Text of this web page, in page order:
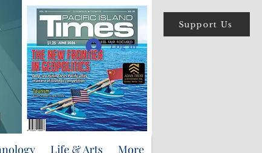
Support Us
Log In
Life & Arts More